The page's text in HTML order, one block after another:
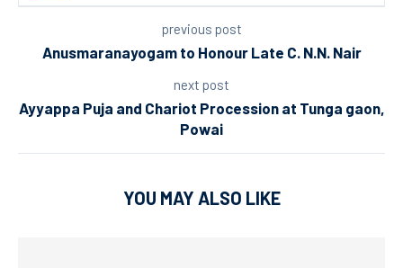
previous post
Anusmaranayogam to Honour Late C. N.N. Nair
next post
Ayyappa Puja and Chariot Procession at Tunga gaon,
Powai
YOU MAY ALSO LIKE